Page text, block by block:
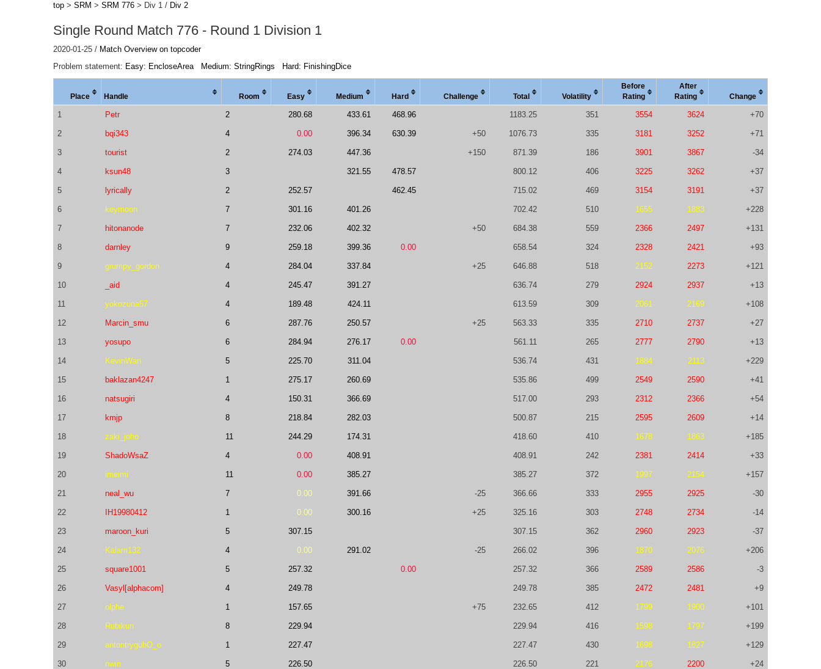
top > SRM > SRM 776 > Div 1 / Div 2
Single Round Match 776 - Round 1 Division 1
2020-01-25 / Match Overview on topcoder
Problem statement: Easy: EncloseArea Medium: StringRings Hard: FinishingDice
Place Handle Room Easy Medium Hard Chal lenge Total Volatility
Before
Rating
After
Rating
Change
1 Petr 2 280.68 433.61 468.96 1183.25 351 3554 3624 +70
2 bqi343 4 0.00 396.34 630.39 +50 1076.73 335 3181 3252 +71
3 tourist 2 274.03 447.36 +150 871.39 186 3901 3867 -34
4 ksun48 3 321.55 478.57 800.12 406 3225 3262 +37
5 lyrically 2 252.57 462.45 715.02 469 3154 3191 +37
6 keymoon 7 301.16 401.26 702.42 510 1655 1883 +228
7 hitonanode 7 232.06 402.32 +50 684.38 559 2366 2497 +131
8 darnley 9 259.18 399.36 0.00 658.54 324 2328 2421 +93
9 grumpy_gordon 4 284.04 337.84 +25 646.88 518 2152 2273 +121
10 _aid 4 245.47 391.27 636.74 279 2924 2937 +13
11 yokozuna57 4 189.48 424.11 613.59 309 2061 2169 +108
12 Marcin_smu 6 287.76 250.57 +25 563.33 335 2710 2737 +27
13 yosupo 6 284.94 276.17 0.00 561.11 265 2777 2790 +13
14 KevinWan 5 225.70 311.04 536.74 431 1884 2113 +229
15 baklazan4247 1 275.17 260.69 535.86 499 2549 2590 +41
16 natsugiri 4 150.31 366.69 517.00 293 2312 2366 +54
17 kmjp 8 218.84 282.03 500.87 215 2595 2609 +14
18 zaki_joho 11 244.29 174.31 418.60 410 1678 1863 +185
19 ShadoWsaZ 4 0.00 408.91 408.91 242 2381 2414 +33
20 imeimi 11 0.00 385.27 385.27 372 1997 2154 +157
21 neal_wu 7 0.00 391.66 -25 366.66 333 2955 2925 -30
22 IH19980412 1 0.00 300.16 +25 325.16 303 2748 2734 -14
23 maroon_kuri 5 307.15 307.15 362 2960 2923 -37
24 Kalam132 4 0.00 291.02 -25 266.02 396 1870 2076 +206
25 square1001 5 257.32 0.00 257.32 366 2589 2586 -3
26 Vasyl[alphacom] 4 249.78 249.78 385 2472 2481 +9
27 olphe 1 157.65 +75 232.65 412 1799 1900 +101
28 Rubikun 8 229.94 229.94 416 1598 1797 +199
29 antontrygubO_o 1 227.47 227.47 430 1698 1827 +129
30 nwin 5 226.50 226.50 221 2176 2200 +24